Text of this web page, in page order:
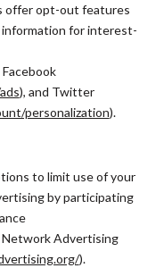
offer opt-out features
for interest-
Facebook
), and Twitter
personalization).
to limit use of your
by participating
Network Advertising
).